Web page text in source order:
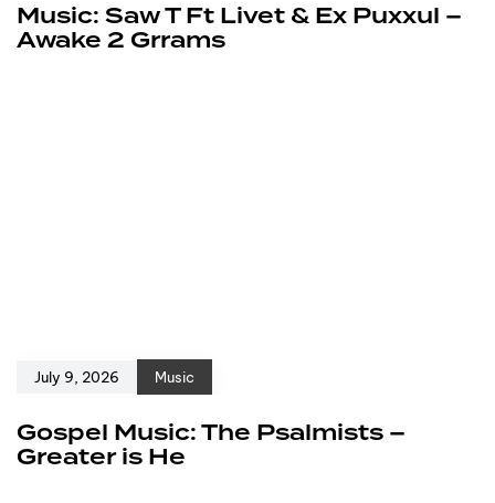
Music: Saw T Ft Livet & Ex Puxxul –
Awake 2 Grrams
July 9, 2026 Music
Gospel Music: The Psalmists –
Greater is He